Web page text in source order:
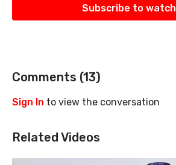
Subscribe to watch
Comments (13)
Sign In to view the conversation
Related Videos